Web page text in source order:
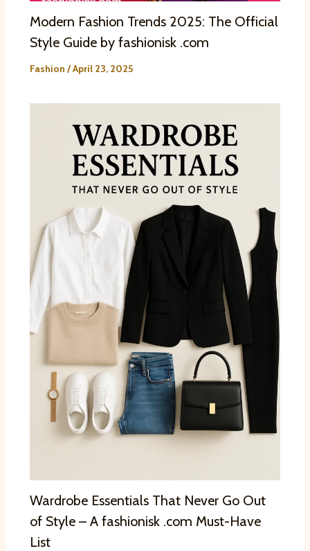
Modern Fashion Trends 2025: The Official
Style Guide by fashionisk .com
Fashion /April 23, 2025
Wardrobe Essentials That Never Go Out
of Style – A fashionisk .com Must-Have
List